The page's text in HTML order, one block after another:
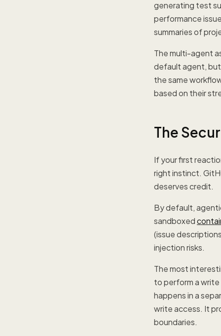
generating test
performance
summaries of
The multi-agent
default agent,
the same
based on their
The
If your first
right instinct.
deserves credit.
By default,
sandboxed
(issue
injection risks.
The most
to perform a write
happens in a
write access. It
boundaries.